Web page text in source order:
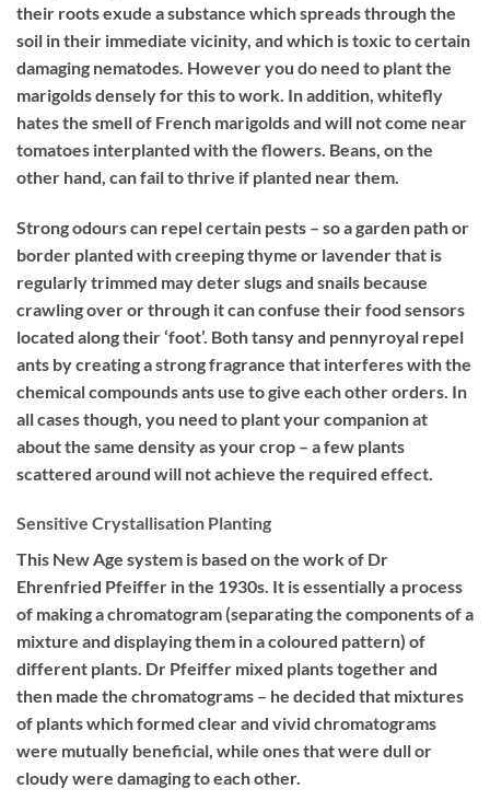
their roots exude a substance which spreads through the
soil in their immediate vicinity, and which is toxic to certain
damaging nematodes. However you do need to plant the
marigolds densely for this to work. In addition, whitefly
hates the smell of French marigolds and will not come near
tomatoes interplanted with the flowers. Beans, on the
other hand, can fail to thrive if planted near them.
Strong odours can repel certain pests – so a garden path or
border planted with creeping thyme or lavender that is
regularly trimmed may deter slugs and snails because
crawling over or through it can confuse their food sensors
located along their ‘foot’. Both tansy and pennyroyal repel
ants by creating a strong fragrance that interferes with the
chemical compounds ants use to give each other orders. In
all cases though, you need to plant your companion at
about the same density as your crop – a few plants
scattered around will not achieve the required effect.
Sensitive Crystallisation Planting
This New Age system is based on the work of Dr
Ehrenfried Pfeiffer in the 1930s. It is essentially a process
of making a chromatogram (separating the components of a
mixture and displaying them in a coloured pattern) of
different plants. Dr Pfeiffer mixed plants together and
then made the chromatograms – he decided that mixtures
of plants which formed clear and vivid chromatograms
were mutually beneficial, while ones that were dull or
cloudy were damaging to each other.